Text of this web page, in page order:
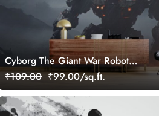
Cyborg The Giant War Robot
Wallpaper for Gamers Room
₹109.00 ₹99.00/sq.ft.